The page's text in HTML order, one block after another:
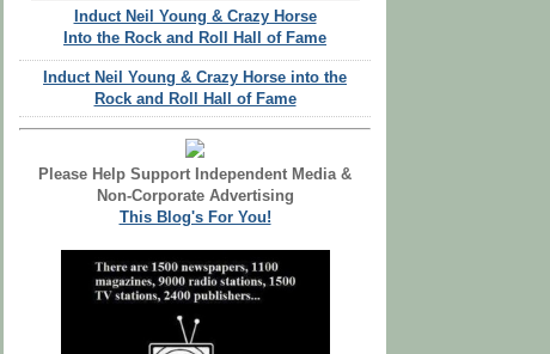
Induct Neil Young & Crazy Horse
Into the Rock and Roll Hall of Fame
Induct Neil Young & Crazy Horse into the
Rock and Roll Hall of Fame
Please Help Support Independent Media &
Non-Corporate Advertising
This Blog's For You!